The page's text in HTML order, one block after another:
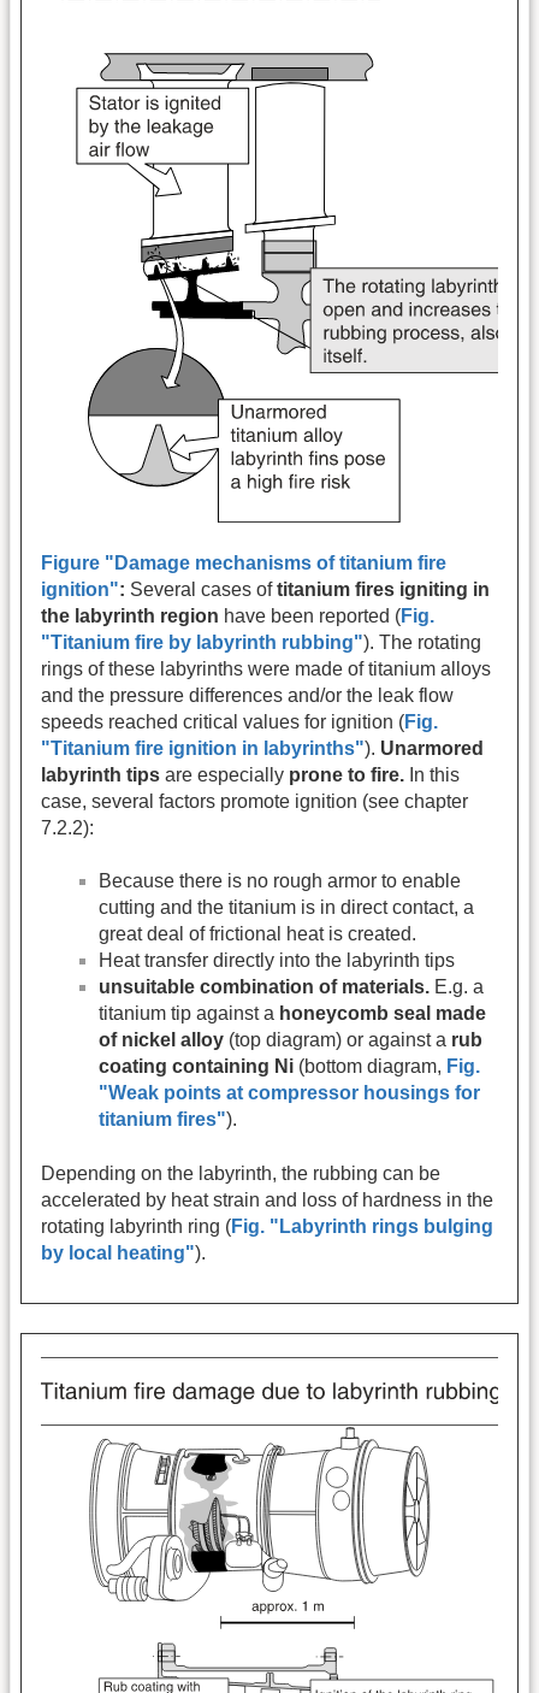
Figure "Damage mechanisms of titanium fire
ignition": Several cases oftitanium fires igniting in
the labyrinth region have been reported (Fig.
"Titanium fire by labyrinth rubbing"). The rotating
rings of these labyrinths were made of titanium alloys
and the pressure differences and/or the leak flow
speeds reached critical values for ignition (Fig.
"Titanium fire ignition in labyrinths"). Unarmored
labyrinth tips are especially prone to fire. In this
case, several factors promote ignition (see chapter
7.2.2):
Because there is no rough armor to enable
cutting and the titanium is in direct contact, a
great deal of frictional heat is created.
Heat transfer directly into the labyrinth tips
unsuitable combination of materials. E.g. a
titanium tip against a honeycomb seal made
of nickel alloy (top diagram) or against a rub
coating containing Ni (bottom diagram, Fig.
"Weak points at compressor housings for
titanium fires").
Depending on the labyrinth, the rubbing can be
accelerated by heat strain and loss of hardness in the
rotating labyrinth ring (Fig. "Labyrinth rings bulging
by local heating").